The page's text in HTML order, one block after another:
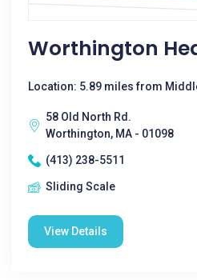
Worthington
Location: 5.89 miles from
58 Old North Rd.
Worthington, MA - 01098
(413) 238-5511
Sliding Scale
View Details